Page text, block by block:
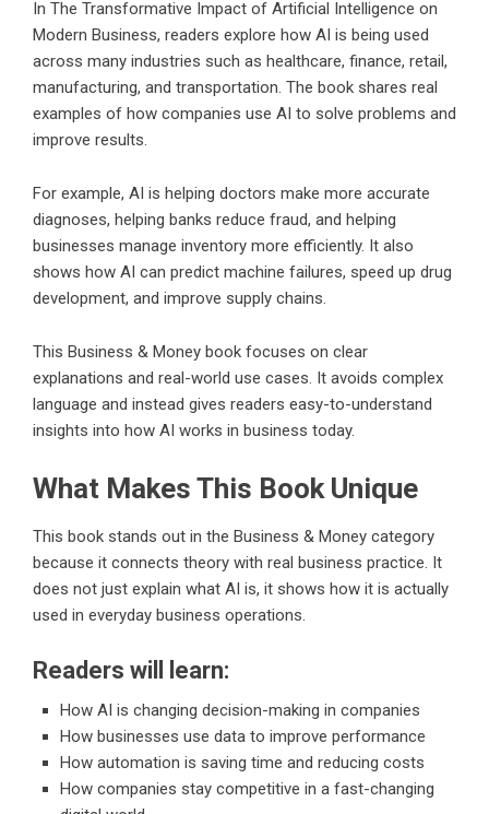
In The Transformative Impact of Artificial Intelligence on
Modern Business, readers explore how AI is being used
across many industries such as healthcare, finance, retail,
manufacturing, and transportation. The book shares real
examples of how companies use AI to solve problems and
improve results.
For example, AI is helping doctors make more accurate
diagnoses, helping banks reduce fraud, and helping
businesses manage inventory more efficiently. It also
shows how AI can predict machine failures, speed up drug
development, and improve supply chains.
This Business & Money book focuses on clear
explanations and real-world use cases. It avoids complex
language and instead gives readers easy-to-understand
insights into how AI works in business today.
What Makes This Book Unique
This book stands out in the Business & Money category
because it connects theory with real business practice. It
does not just explain what AI is, it shows how it is actually
used in everyday business operations.
Readers will learn:
How AI is changing decision-making in companies
How businesses use data to improve performance
How automation is saving time and reducing costs
How companies stay competitive in a fast-changing